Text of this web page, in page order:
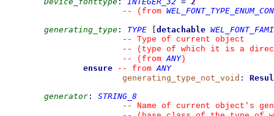
--
(from
generating_type : TYPE detachable
--
Type of current object
--
(type of which it is a
--
(from ANY)
ensure
-- from ANY
generating_type_not_void :
generator :
STRING_8
--
Name of current object's